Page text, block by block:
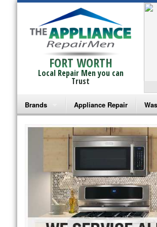
FORT WORTH
Local Repair Men you can
Trust
Brands
Bosch Repair
Frigidaire Repair
GE Monogram Repair
GE Repair
Haier Repair
Appliance Repair